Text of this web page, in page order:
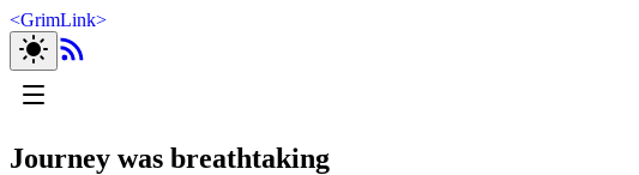
<GrimLink>
Journey was breathtaking